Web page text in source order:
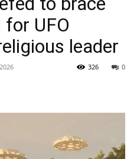
UFO
leader
0
326